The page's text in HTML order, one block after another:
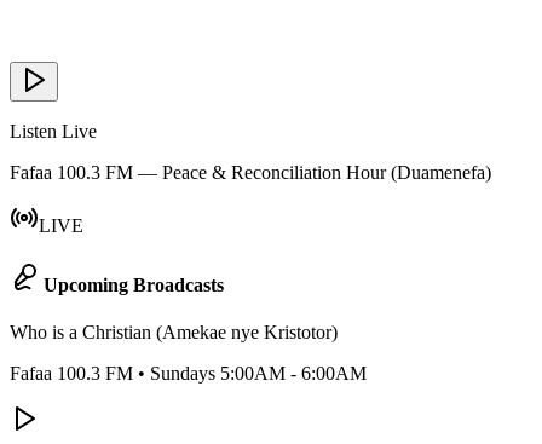
Listen Live
Fafaa 100.3 FM — Peace & Reconciliation Hour (Duamenefa)
LIVE
Upcoming Broadcasts
Who is a Christian (Amekae nye Kristotor)
Fafaa 100.3 FM • Sundays 5:00AM - 6:00AM